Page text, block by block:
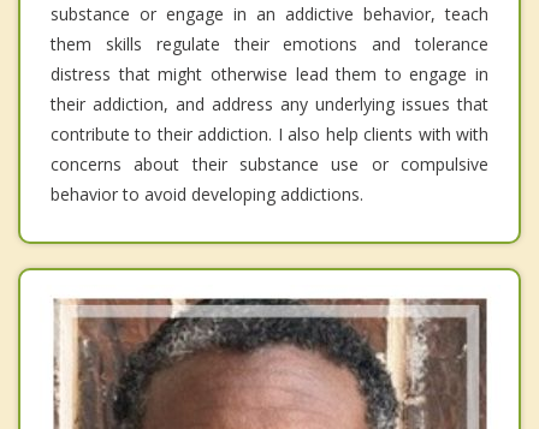
substance or engage in an addictive behavior, teach
them skills regulate their emotions and tolerance
distress that might otherwise lead them to engage in
their addiction, and address any underlying issues that
contribute to their addiction. I also help clients with with
concerns about their substance use or compulsive
behavior to avoid developing addictions.